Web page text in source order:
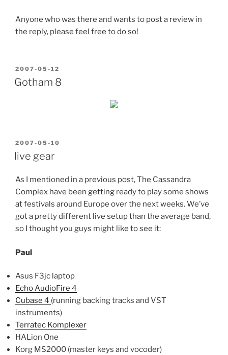
Anyone who was there and wants to post a review in
the reply, please feel free to do so!
POSTED
ON
2007-05-12
Gotham 8
POSTED
ON
2007-05-10
live gear
As I mentioned in a previous post, The Cassandra
Complex have been getting ready to play some shows
at festivals around Europe over the next weeks. We’ve
got a pretty different live setup than the average band,
so I thought you guys might like to see it:
Paul
Asus F3jc laptop
Echo AudioFire 4
Cubase 4 (running backing tracks and VST
instruments)
Terratec Komplexer
HALion One
Korg MS2000 (master keys and vocoder)